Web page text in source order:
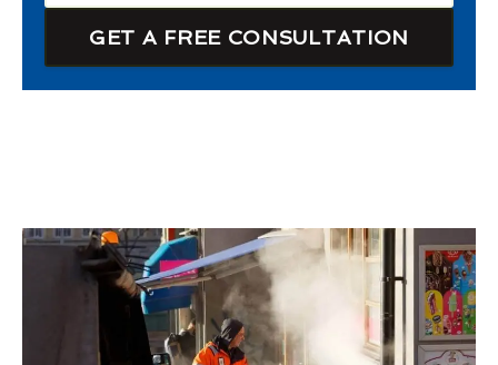
GET A FREE CONSULTATION